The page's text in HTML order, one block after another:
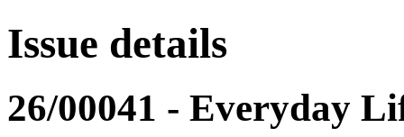
Issue details
26/00041 - Everyday